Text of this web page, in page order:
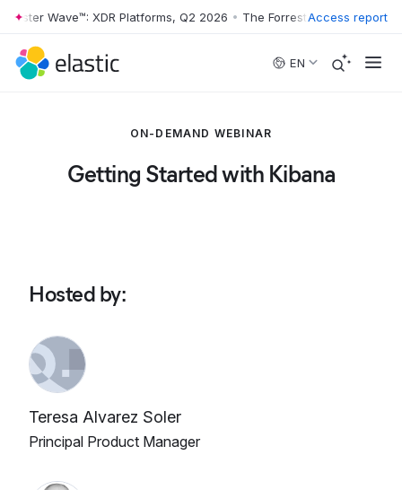
Skip to main content
Wave™: XDR Platforms, Q2 2026 • The Forrester Wave™: XDR
Access report
EN
ON-DEMAND WEBINAR
Getting Started with Kibana
Hosted by:
Teresa Alvarez Soler
Principal Product Manager